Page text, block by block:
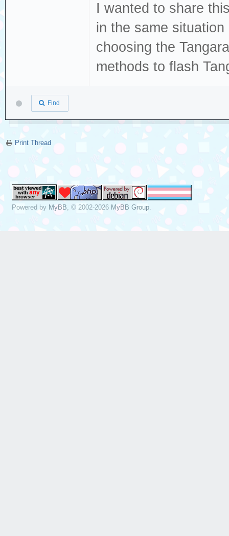
I wanted to share
in the same
choosing the
methods to flash
Find
Print Thread
Powered by MyBB , © 2002-2026 MyBB Group